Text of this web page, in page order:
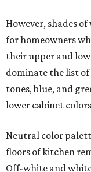
However, shades
for homeowners
their upper and
dominate the list
tones, blue, and
lower cabinet
Neutral color
floors of kitchen
Off-white and